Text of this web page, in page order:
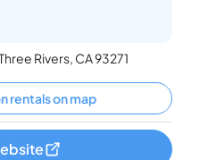
Rivers, CA 93271
rentals on map